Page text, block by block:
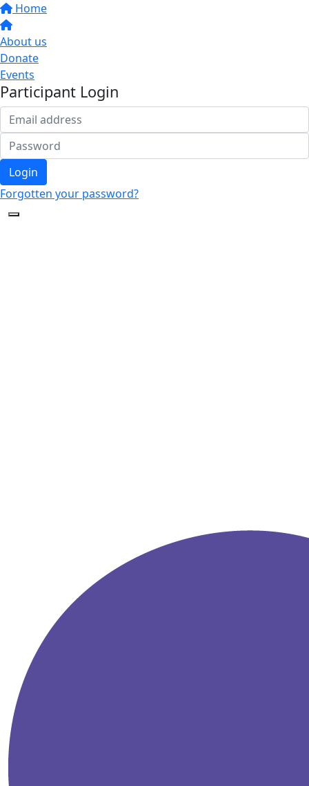
Home
About us
Donate
Events
Participant Login
Login
Forgotten your password?